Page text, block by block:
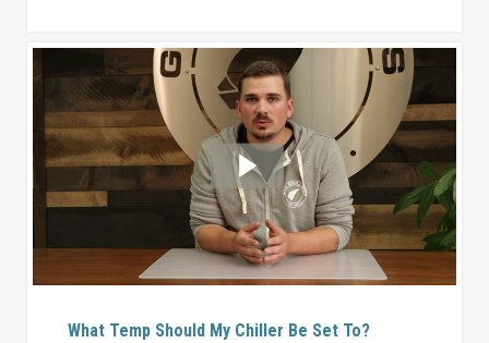
What Temp Should My Chiller Be Set To?